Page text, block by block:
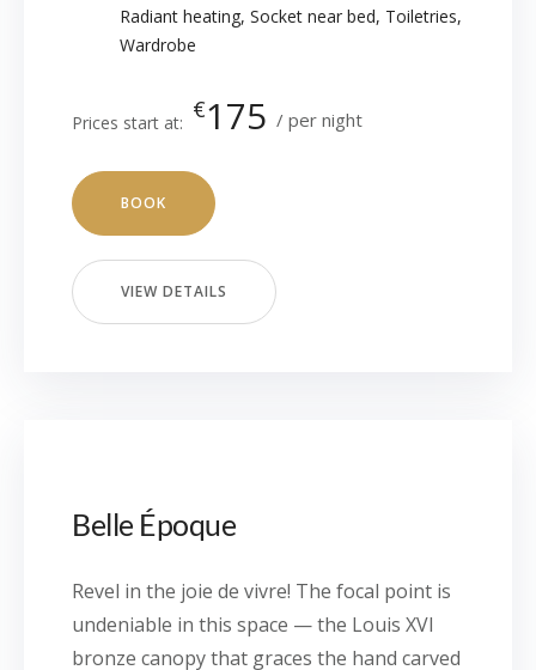
Radiant heating, Socket near bed, Toiletries,
Wardrobe
Prices start at: €175 per night
BOOK
VIEW DETAILS
Belle Époque
Revel in the joie de vivre! The focal point is
undeniable in this space — the Louis XVI
bronze canopy that graces the hand carved